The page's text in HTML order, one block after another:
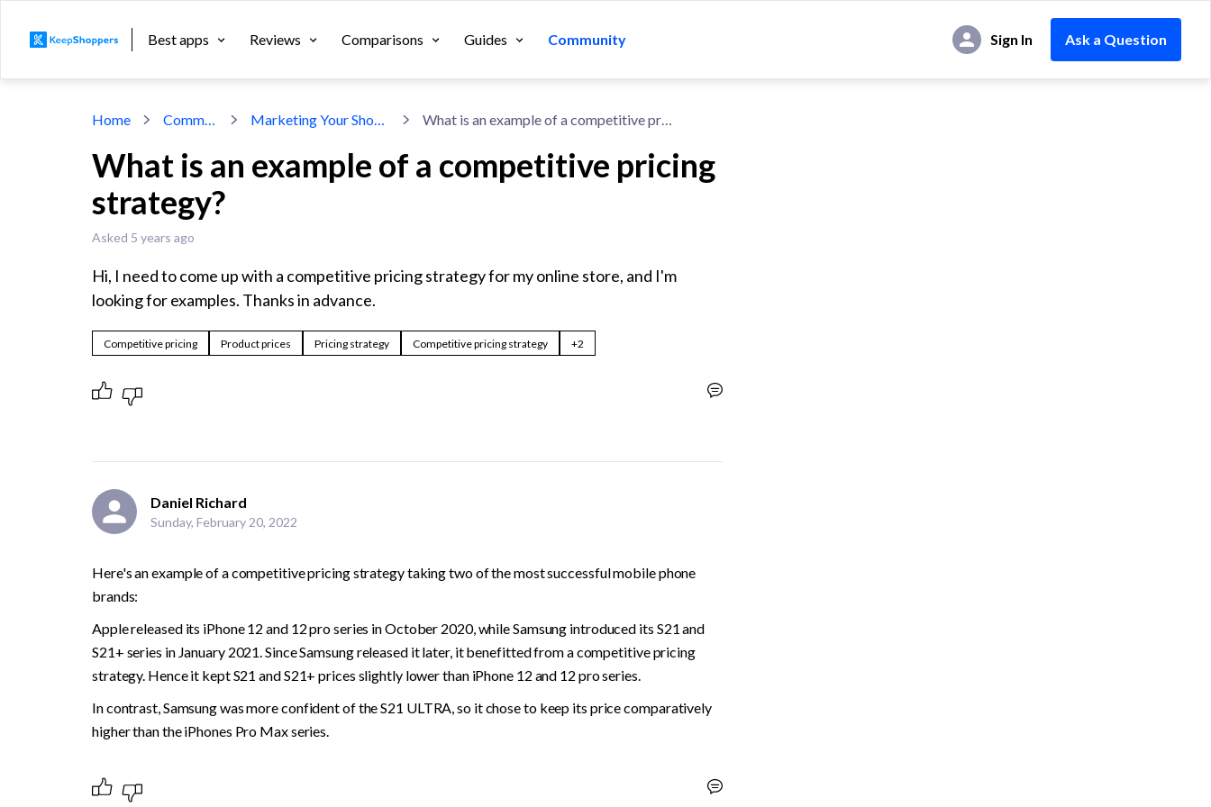
Best apps Reviews Comparisons Guides Community Sign In Ask a Question
Home Community Marketing Your Shopify Store What is an example of a competitive pricing strategy?
What is an example of a competitive pricing
strategy?
Asked 5 years ago
Hi, I need to come up with a competitive pricing strategy for my online store, and I'm
looking for examples. Thanks in advance.
Competitive pricing Product prices Pricing strategy Competitive pricing strategy +2
Daniel Richard
Sunday, February 20, 2022
Here's an example of a competitive pricing strategy taking two of the most successful mobile phone
brands:
Apple released its iPhone 12 and 12 pro series in October 2020, while Samsung introduced its S21 and
S21+ series in January 2021. Since Samsung released it later, it benefitted from a competitive pricing
strategy. Hence it kept S21 and S21+ prices slightly lower than iPhone 12 and 12 pro series.
In contrast, Samsung was more confident of the S21 ULTRA, so it chose to keep its price comparatively
higher than the iPhones Pro Max series.